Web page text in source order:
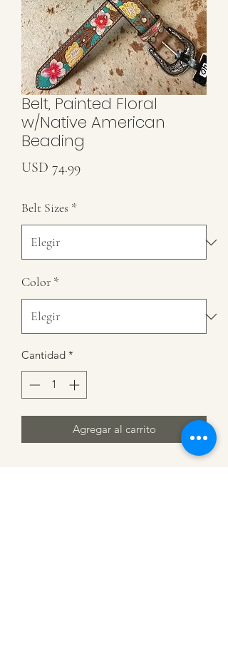
Belt, Painted Floral
w/Native American
Beading
USD 74.99Precio
Belt Sizes *
Color *
Cantidad *
Agregar al carrito